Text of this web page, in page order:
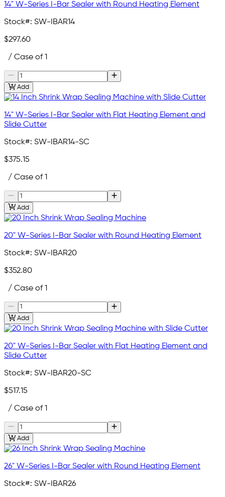
14" W-Series I-Bar Sealer with Round Heating Element
Stock#: SW-IBAR14
$297.60
/ Case of 1
Add
14" W-Series I-Bar Sealer with Flat Heating Element and
Slide Cutter
Stock#: SW-IBAR14-SC
$375.15
/ Case of 1
Add
20" W-Series I-Bar Sealer with Round Heating Element
Stock#: SW-IBAR20
$352.80
/ Case of 1
Add
20" W-Series I-Bar Sealer with Flat Heating Element and
Slide Cutter
Stock#: SW-IBAR20-SC
$517.15
/ Case of 1
Add
26" W-Series I-Bar Sealer with Round Heating Element
Stock#: SW-IBAR26